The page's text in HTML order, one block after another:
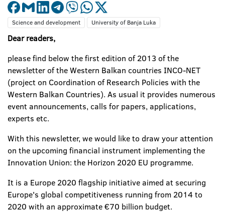
Science and development University of Banja Luka
Dear readers,
please find below the first edition of 2013 of the
newsletter of the Western Balkan countries INCO-NET
(project on Coordination of Research Policies with the
Western Balkan Countries). As usual it provides numerous
event announcements, calls for papers, applications,
experts etc.
With this newsletter, we would like to draw your attention
on the upcoming financial instrument implementing the
Innovation Union: the Horizon 2020 EU programme.
It is a Europe 2020 flagship initiative aimed at securing
Europe's global competitiveness running from 2014 to
2020 with an approximate €70 billion budget.